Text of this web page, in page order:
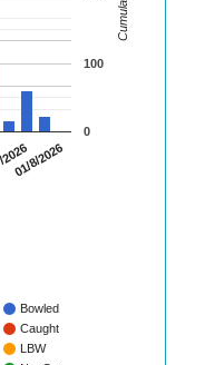
01/8/2026
0
100
Bowled
Caught
LBW